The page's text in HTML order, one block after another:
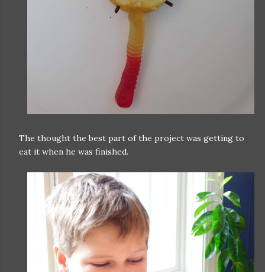
The thought the best part of the project was getting to
eat it when he was finished.